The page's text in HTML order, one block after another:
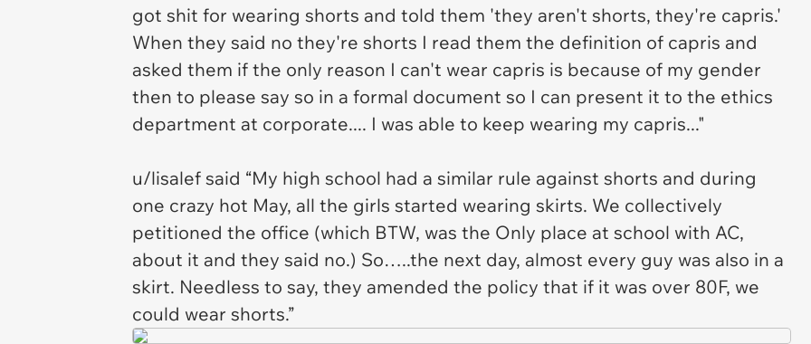
got shit for wearing shorts and told them 'they aren't shorts, they're capris.'
When they said no they're shorts I read them the definition of capris and
asked them if the only reason I can't wear capris is because of my gender
then to please say so in a formal document so I can present it to the ethics
department at corporate.... I was able to keep wearing my capris..."
u/lisalef said “My high school had a similar rule against shorts and during
one crazy hot May, all the girls started wearing skirts. We collectively
petitioned the office (which BTW, was the Only place at school with AC,
about it and they said no.) So…..the next day, almost every guy was also in a
skirt. Needless to say, they amended the policy that if it was over 80F, we
could wear shorts.”